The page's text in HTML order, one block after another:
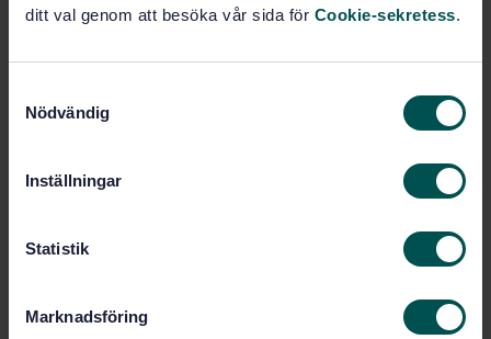
ditt val genom att besöka vår sida för Cookie-sekretess.
Nödvändig
Inställningar
Statistik
Marknadsföring
Add to cart
Show more
Language: